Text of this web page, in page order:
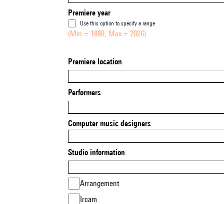
Premiere year
Use this option to specify a range
(Min = 1888, Max = 2026)
Premiere location
Performers
Computer music designers
Studio information
Arrangement
Ircam